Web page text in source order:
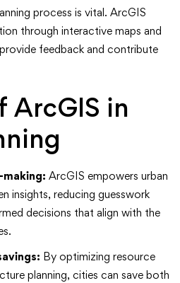
process is vital. ArcGIS
through interactive maps and
feedback and contribute
ArcGIS in
ArcGIS empowers urban
insights, reducing guesswork
decisions that align with the
By optimizing resource
planning, cities can save both